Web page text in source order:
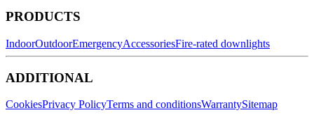
PRODUCTS
IndoorOutdoorEmergencyAccessoriesFire-rated downlights
ADDITIONAL
CookiesPrivacy PolicyTerms and conditionsWarrantySitemap